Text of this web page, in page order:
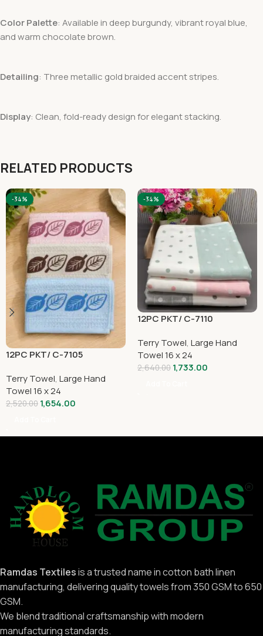
Color Palette: Available in deep burgundy, vibrant royal blue,
and warm chocolate brown.
Detailing: Three metallic gold braided accent stripes.
Display: Clean, fold-ready design for elegant stacking.
RELATED PRODUCTS
-34%
12PC PKT/ C-7105
Terry Towel, Large Hand
Towel 16 x 24
2,520.00 1,654.00
-34%
12PC PKT/ C-7110
Terry Towel, Large Hand
Towel 16 x 24
2,640.00 1,733.00
Ramdas Textilesis a trusted name in cotton bath linen
manufacturing, delivering quality towels from 350 GSM to 650
GSM.
We blend traditional craftsmanship with modern
manufacturing standards.